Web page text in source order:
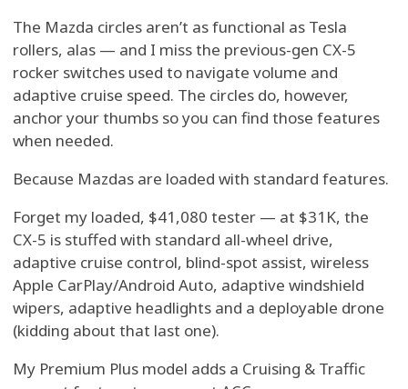
The Mazda circles aren’t as functional as Tesla
rollers, alas — and I miss the previous-gen CX-5
rocker switches used to navigate volume and
adaptive cruise speed. The circles do, however,
anchor your thumbs so you can find those features
when needed.
Because Mazdas are loaded with standard features.
Forget my loaded, $41,080 tester — at $31K, the
CX-5 is stuffed with standard all-wheel drive,
adaptive cruise control, blind-spot assist, wireless
Apple CarPlay/Android Auto, adaptive windshield
wipers, adaptive headlights and a deployable drone
(kidding about that last one).
My Premium Plus model adds a Cruising & Traffic